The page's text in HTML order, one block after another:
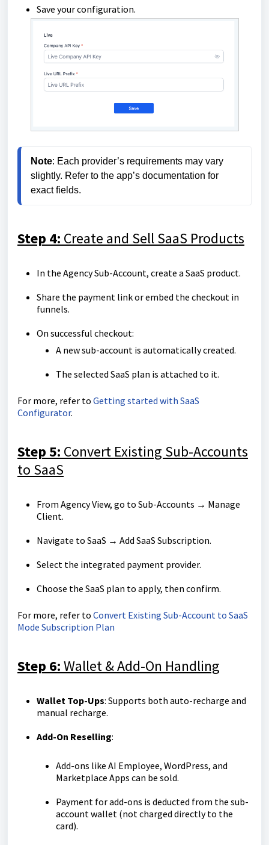
Save your configuration.
Note: Each provider’s requirements may vary
slightly. Refer to the app’s documentation for
exact fields.
Step 4: Create and Sell SaaS Products
In the Agency Sub-Account, create a SaaS product.
Share the payment link or embed the checkout in
funnels.
On successful checkout:
A new sub-account is automatically created.
The selected SaaS plan is attached to it.
For more, refer to Getting started with SaaS
Configurator.
Step 5: Convert Existing Sub-Accounts
to SaaS
From Agency View, go to Sub-Accounts → Manage
Client.
Navigate to SaaS → Add SaaS Subscription.
Select the integrated payment provider.
Choose the SaaS plan to apply, then confirm.
For more, refer to Convert Existing Sub-Account to SaaS
Mode Subscription Plan
Step 6:Wallet & Add-On Handling
Wallet Top-Ups: Supports both auto-recharge and
manual recharge.
Add-On Reselling:
Add-ons like AI Employee, WordPress, and
Marketplace Apps can be sold.
Payment for add-ons is deducted from the sub-
account wallet (not charged directly to the
card).